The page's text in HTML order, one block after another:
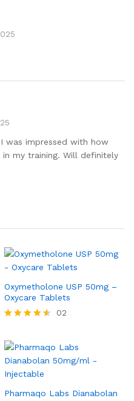
was impressed with how
my training. Will definitely
Oxymetholone USP 50mg –
Oxycare Tablets
out of 5
02
Pharmaqo Labs Dianabolan